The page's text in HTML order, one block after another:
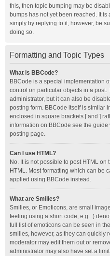
this, then topic bumping may be
bumps has not yet been reached. It
simply by replying to it, however, be
doing so.
Formatting and Topic Types
What is BBCode?
BBCode is a special implementation
control on particular objects in a post.
administrator, but it can also be
posting form. BBCode itself is similar
enclosed in square brackets [ and ]
information on BBCode see the
posting page.
Can I use HTML?
No. It is not possible to post HTML
HTML. Most formatting which can be
applied using BBCode instead.
What are Smilies?
Smilies, or Emoticons, are small
feeling using a short code, e.g. :)
full list of emoticons can be seen in
smilies, however, as they can quickly
moderator may edit them out or
administrator may also have set a